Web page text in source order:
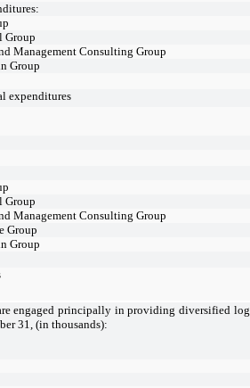
Group
Management Consulting Group
Group
expenditures
Group
Management Consulting Group
Group
Group
engaged principally in providing diversified
31, (in thousands):